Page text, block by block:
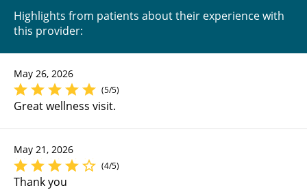
Highlights from patients about their experience with
this provider:
May 26, 2026
(5/5)
Great wellness visit.
May 21, 2026
(4/5)
Thank you